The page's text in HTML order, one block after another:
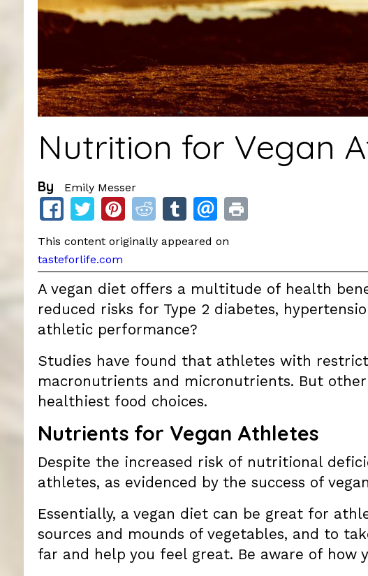
Nutrition for Vegan
By Emily Messer
This content originally appeared on
tasteforlife.com
A vegan diet offers a multitude of health
reduced risks for Type 2 diabetes,
athletic performance?
Studies have found that athletes with
macronutrients and micronutrients. But
healthiest food choices.
Nutrients for Vegan Athletes
Despite the increased risk of nutritional
athletes, as evidenced by the success of
Essentially, a vegan diet can be great for
sources and mounds of vegetables, and to
far and help you feel great. Be aware of how